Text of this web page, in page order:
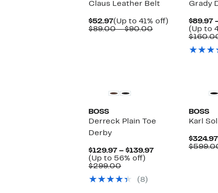
Claus Leather Belt
$52.97Current
Price
(Up to 41% off)
$89.00 – $90.00Comparable
Grady
$89.97
(Up to
BOSS
Derreck Plain Toe
Derby
$129.97 – $139.97Current
(Up to 56% off)
off.
$299.00Comparable
$299.00
(8)
BOSS
Karl
$324.97